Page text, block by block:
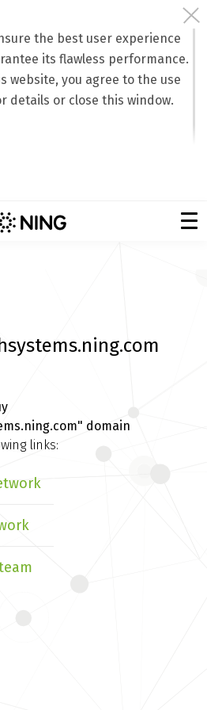
the best user experience
its flawless performance.
website, you agree to the use
details or close this window.
domain
links: